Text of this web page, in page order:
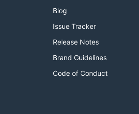
Blog
Issue Tracker
Release Notes
Brand Guidelines
Code of Conduct